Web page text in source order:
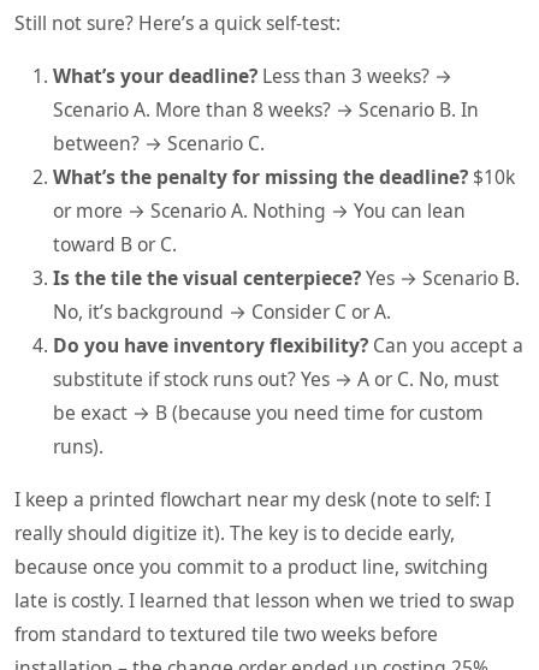
Still not sure? Here’s a quick self‑test:
What’s your deadline? Less than 3 weeks? →
Scenario A. More than 8 weeks? → Scenario B. In
between? → Scenario C.
What’s the penalty for missing the deadline? $10k
or more → Scenario A. Nothing → You can lean
toward B or C.
Is the tile the visual centerpiece?Yes → Scenario B.
No, it’s background → Consider C or A.
Do you have inventory flexibility? Can you accept a
substitute if stock runs out? Yes → A or C. No, must
be exact → B (because you need time for custom
runs).
I keep a printed flowchart near my desk (note to self: I
really should digitize it). The key is to decide early,
because once you commit to a product line, switching
late is costly. I learned that lesson when we tried to swap
from standard to textured tile two weeks before